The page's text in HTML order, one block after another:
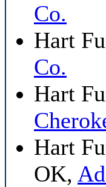
Co.
Hart
Co.
Hart
Hart
OK,